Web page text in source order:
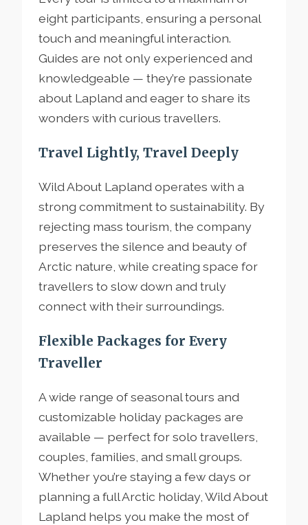
eight participants, ensuring a personal
touch and meaningful interaction.
Guides are not only experienced and
knowledgeable — they’re passionate
about Lapland and eager to share its
wonders with curious travellers.
Travel Lightly, Travel Deeply
Wild About Lapland operates with a
strong commitment to sustainability. By
rejecting mass tourism, the company
preserves the silence and beauty of
Arctic nature, while creating space for
travellers to slow down and truly
connect with their surroundings.
Flexible Packages for Every
Traveller
A wide range of seasonal tours and
customizable holiday packages are
available — perfect for solo travellers,
couples, families, and small groups.
Whether you’re staying a few days or
planning a full Arctic holiday, Wild About
Lapland helps you make the most of